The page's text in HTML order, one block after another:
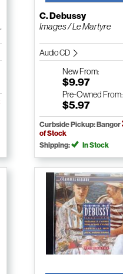
C. Debussy
Images / Le Martyre
Audio CD
NewFrom:
$9.97
Pre-Owned From:
$5.97
Curbside Pickup: Bangor
of Stock
Shipping:
In Stock